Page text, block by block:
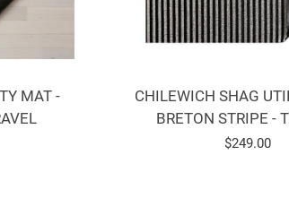
MAT -
CHILEWICH SHAG
BRETON STRIPE -
Regular
$249.00